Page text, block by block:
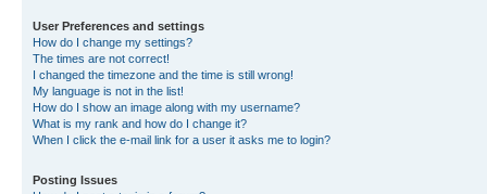
User Preferences and settings
How do I change my settings?
The times are not correct!
I changed the timezone and the time is still wrong!
My language is not in the list!
How do I show an image along with my username?
What is my rank and how do I change it?
When I click the e-mail link for a user it asks me to login?
Posting Issues